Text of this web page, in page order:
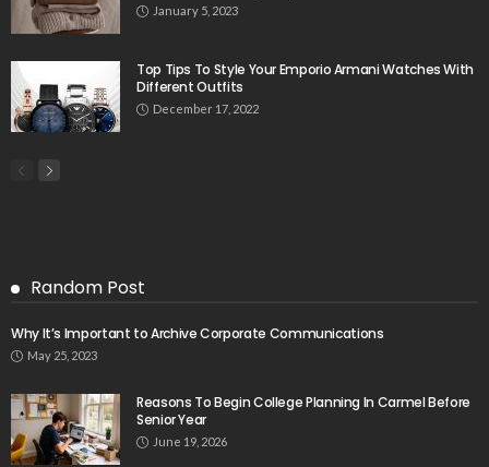
January 5, 2023
Top Tips To Style Your Emporio Armani Watches With
Different Outfits
December 17, 2022
Random Post
Why It’s Important to Archive Corporate Communications
May 25, 2023
Reasons To Begin College Planning In Carmel Before
Senior Year
June 19, 2026